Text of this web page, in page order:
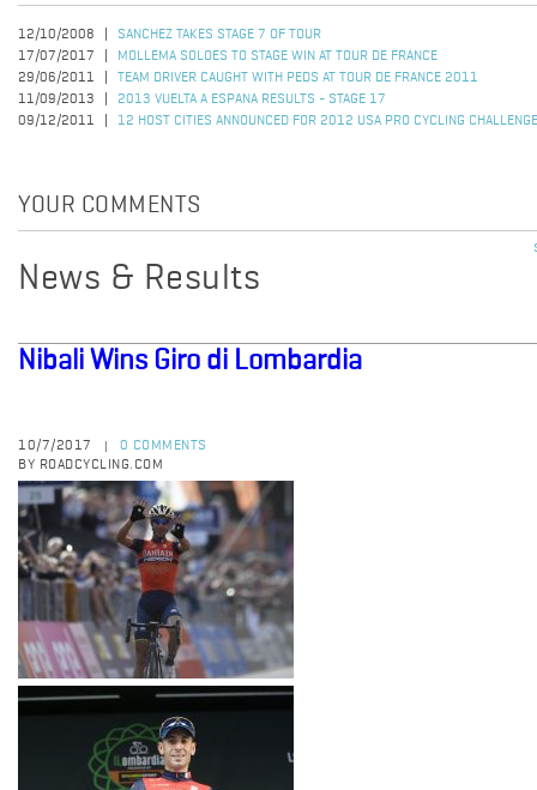
12/10/2008
SANCHEZ TAKES STAGE 7 OF TOUR
17/07/2017
MOLLEMA SOLOES TO STAGE WIN AT TOUR DE FRANCE
29/06/2011
TEAM DRIVER CAUGHT WITH PEDS AT TOUR DE FRANCE 2011
11/09/2013
2013 VUELTA A ESPANA RESULTS - STAGE 17
09/12/2011
12 HOST CITIES ANNOUNCED FOR 2012 USA PRO CYCLING CHALLENGE
YOUR COMMENTS
News & Results
Nibali Wins Giro di Lombardia
10/7/2017
0 COMMENTS
BY ROADCYCLING.COM